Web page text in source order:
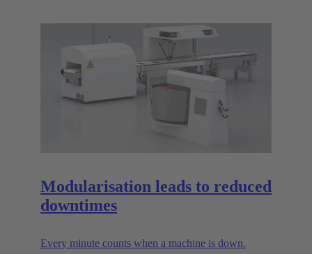
Modularisation leads to reduced
downtimes
Every minute counts when a machine is down.